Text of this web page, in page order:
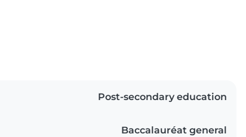
Post-secondary education
Baccalauréat general